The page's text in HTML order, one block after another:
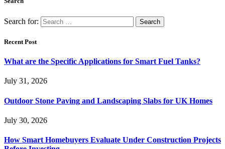
Search for:
Recent Post
What are the Specific Applications for Smart Fuel Tanks?
July 31, 2026
Outdoor Stone Paving and Landscaping Slabs for UK Homes
July 30, 2026
How Smart Homebuyers Evaluate Under Construction Projects